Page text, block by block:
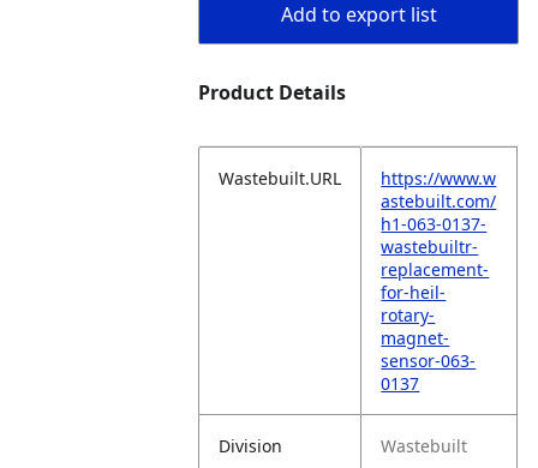
Add to export list
Product Details
Wastebuilt.URL
https://www.w
astebuilt.com/
h1-063-0137-
wastebuiltr-
replacement-
for-heil-
rotary-
magnet-
sensor-063-
0137
Division Wastebuilt